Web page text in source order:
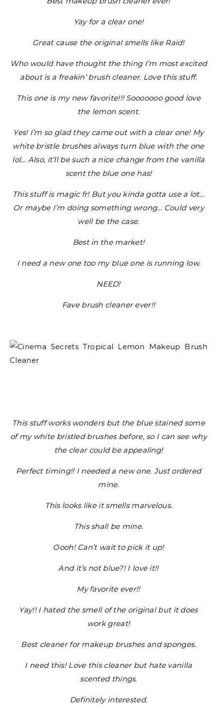
Yay for a clear one!
Great cause the original smells like Raid!
Who would have thought the thing I’m most excited
about is a freakin’ brush cleaner. Love this stuff.
This one is my new favorite!!! Sooooooo good love
the lemon scent.
Yes! I’m so glad they came out with a clear one! My
white bristle brushes always turn blue with the one
lol… Also, it’ll be such a nice change from the vanilla
scent the blue one has!
This stuff is magic fr! But you kinda gotta use a lot…
Or maybe I’m doing something wrong… Could very
well be the case.
Best in the market!
I need a new one too my blue one is running low.
NEED!
Fave brush cleaner ever!!
This stuff works wonders but the blue stained some
of my white bristled brushes before, so I can see why
the clear could be appealing!
Perfect timing!! I needed a new one. Just ordered
mine.
This looks like it smells marvelous.
This shall be mine.
Oooh! Can’t wait to pick it up!
And it’s not blue?! I love it!!
My favorite ever!!
Yay!! I hated the smell of the original but it does
work great!
Best cleaner for makeup brushes and sponges.
I need this! Love this cleaner but hate vanilla
scented things.
Definitely interested.